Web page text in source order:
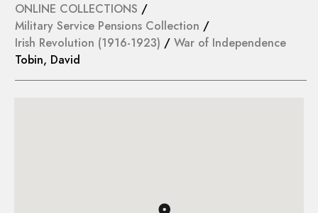
ONLINE COLLECTIONS /
Military Service Pensions Collection /
Irish Revolution (1916-1923) / War of Independence
Tobin, David